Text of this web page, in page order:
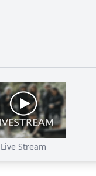
Live Stream